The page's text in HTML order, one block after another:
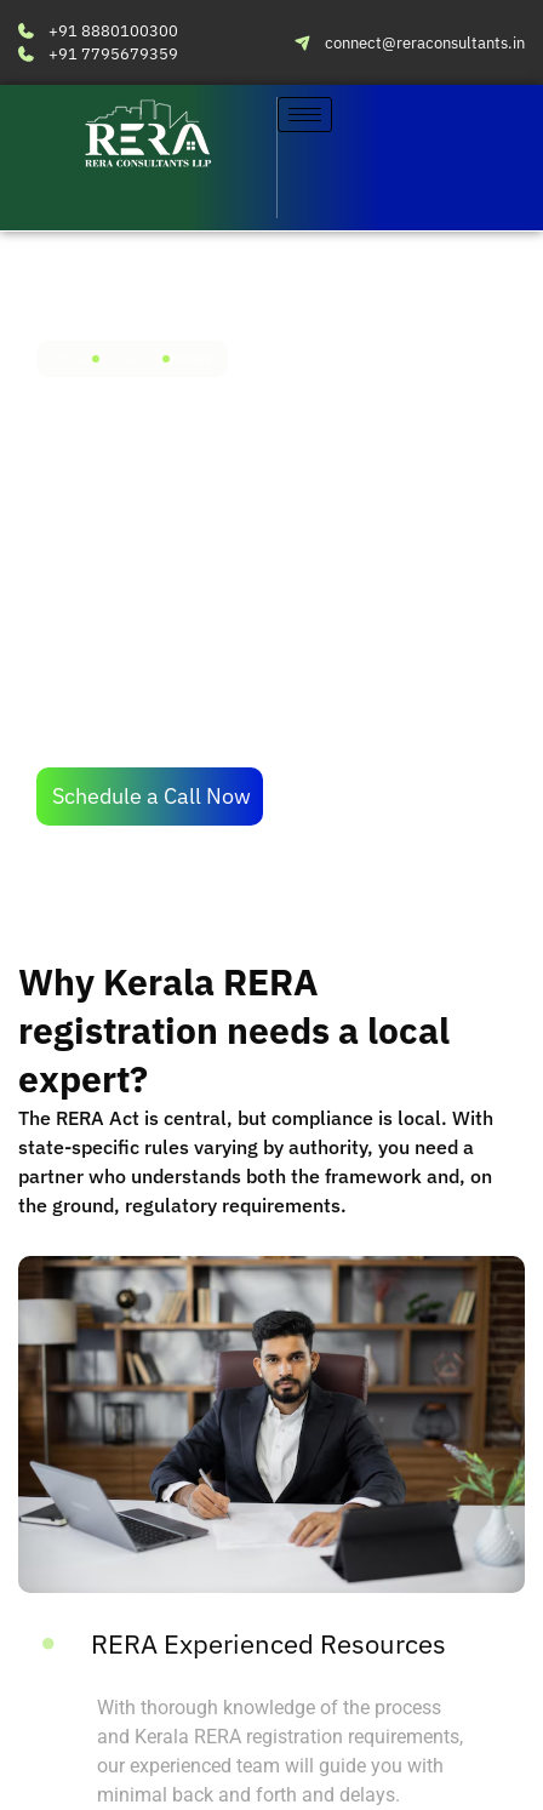
+91 8880100300
+91 7795679359
connect@reraconsultants.in
Schedule a Call Now
Why Kerala RERA
registration needs a local
expert?
The RERA Act is central, but compliance is local. With
state-specific rules varying by authority, you need a
partner who understands both the framework and, on
the ground, regulatory requirements.
RERA Experienced Resources
With thorough knowledge of the process
and Kerala RERA registration requirements,
our experienced team will guide you with
minimal back and forth and delays.